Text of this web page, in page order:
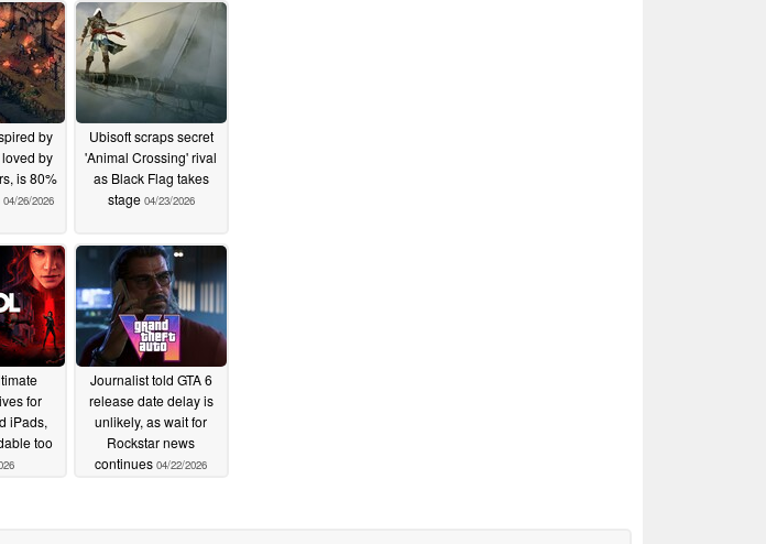
by
by
is 80%
04/26/2026
Ubisoft scraps secret
'Animal Crossing' rival
as Black Flag takes
stage 04/23/2026
for
iPads,
too
Journalist told GTA 6
release date delay is
unlikely, as wait for
Rockstar news
continues 04/22/2026